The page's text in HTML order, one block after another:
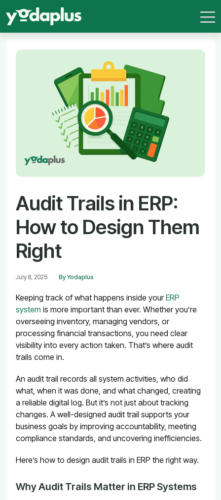
Audit Trails in ERP:
How to Design Them
Right
July 8, 2025 By Yodaplus
Keeping track of what happens inside yourERP
system is more important than ever. Whether you’re
overseeing inventory, managing vendors, or
processing financial transactions, you need clear
visibility into every action taken. That’s where audit
trails come in.
An audit trail records all system activities, who did
what, when it was done, and what changed, creating
a reliable digital log. But it’s not just about tracking
changes. A well-designed audit trail supports your
business goals by improving accountability, meeting
compliance standards, and uncovering inefficiencies.
Here’s how to design audit trails in ERP the right way.
Why Audit Trails Matter in ERP Systems